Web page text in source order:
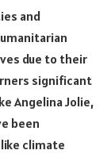
and
due to their
significant
Angelina Jolie,
been
climate